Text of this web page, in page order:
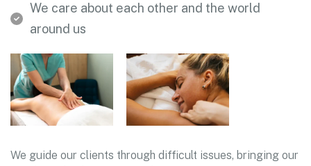
We care about each other and the world
around us
We guide our clients through difficult issues, bringing our